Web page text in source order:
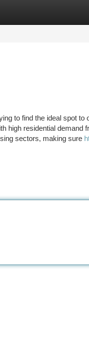
to find the ideal spot
high residential demand
sectors, making sure